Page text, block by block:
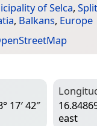
of Selca,
, Balkans, Europe
17′ 42″
east